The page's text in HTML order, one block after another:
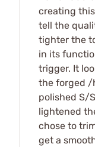
creating
tell the
tighter the
in its
trigger. It
the forged /
polished S/
lightened
chose to
get a